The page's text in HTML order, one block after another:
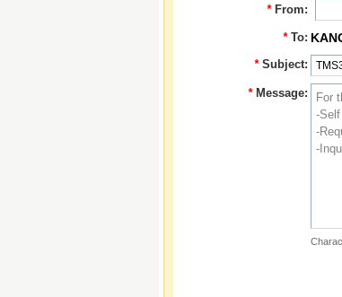
* From:
* To:
* Subject:
* Message: